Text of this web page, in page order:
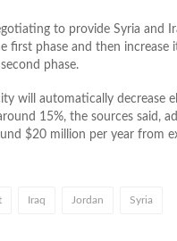
to provide Syria and
first phase and then increase
phase.
will automatically decrease
15%, the sources said,
$20 million per year from
Iraq Jordan Syria